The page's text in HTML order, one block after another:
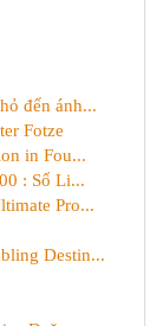
đến ánh...
Fotze
in Fou...
: Số Li...
Pro...
Destin...